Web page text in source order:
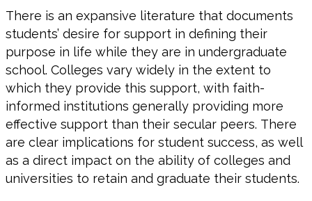
There is an expansive literature that documents
students’ desire for support in defining their
purpose in life while they are in undergraduate
school. Colleges vary widely in the extent to
which they provide this support, with faith-
informed institutions generally providing more
effective support than their secular peers. There
are clear implications for student success, as well
as a direct impact on the ability of colleges and
universities to retain and graduate their students.